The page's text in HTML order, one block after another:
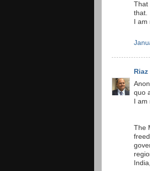
That
that.
I
Riaz
quo
I
The